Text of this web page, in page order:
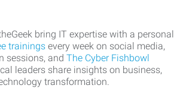
bring IT expertise with a personal
trainings every week on social media,
sessions, and The Cyber Fishbowl
leaders share insights on business,
transformation.